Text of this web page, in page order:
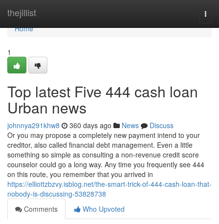
thejillist
Home
Home
1
Top latest Five 444 cash loan
Urban news
johnnya291khw8 360 days ago News
Discuss
Or you may propose a completely new payment intend to your
creditor, also called financial debt management. Even a little
something so simple as consulting a non-revenue credit score
counselor could go a long way. Any time you frequently see 444
on this route, you remember that you arrived in
https://elliottzbzvy.isblog.net/the-smart-trick-of-444-cash-loan-that-
nobody-is-discussing-53828738
Comments
Who Upvoted